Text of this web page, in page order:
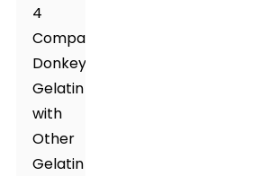
4
Comparing
Donkey
Gelatin
with
Other
Gelatin